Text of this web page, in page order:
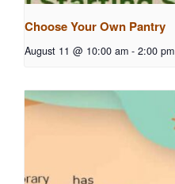
Choose Your Own Pantry
August 11 @ 10:00 am - 2:00 pm